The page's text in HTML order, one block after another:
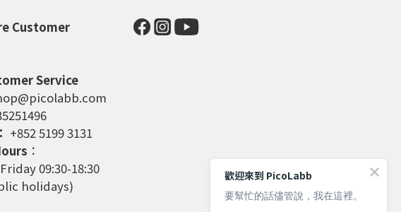
Customer
Service
+852 5199 3131
：
09:30-18:30
holidays)
歡迎來到 PicoLabb
要幫忙的話儘管說，我在這裡。